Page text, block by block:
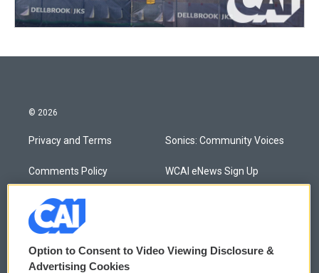
© 2026
Privacy and Terms
Comments Policy
Donor Privacy Policy
Contact Us
Membership
Sonics: Community Voices
WCAI eNews Sign Up
Option to Consent to Video Viewing Disclosure &
Advertising Cookies